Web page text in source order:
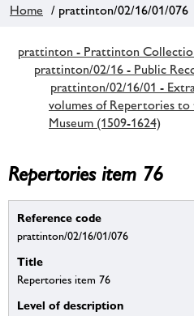
Home / prattinton/02/16/01/076
prattinton - Prattinton
prattinton/02/16 - Public
prattinton/02/16/01 -
volumes of Repertories
Museum (1509-1624)
Repertories item 76
Reference code
prattinton/02/16/01/076
Title
Repertories item 76
Level of description